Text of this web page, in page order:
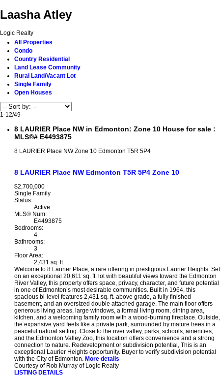
Laasha Atley
Logic Realty
All Properties
Condo
Country Residential
Land Lease Community
Rural Land/Vacant Lot
Single Family
Open Houses
1-12/49
8 LAURIER Place NW in Edmonton: Zone 10 House for sale :
MLS®# E4493875
8 LAURIER Place NWZone 10 Edmonton T5R 5P4
8 LAURIER Place NW Edmonton T5R 5P4 Zone 10
$2,700,000
Single Family
Status:
Active
MLS® Num:
E4493875
Bedrooms:
4
Bathrooms:
3
Floor Area:
2,431 sq. ft.
Welcome to 8 Laurier Place, a rare offering in prestigious Laurier Heights. Set
on an exceptional 20,611 sq. ft. lot with beautiful views toward the Edmonton
River Valley, this property offers space, privacy, character, and future potential
in one of Edmonton’s most desirable communities. Built in 1964, this
spacious bi-level features 2,431 sq. ft. above grade, a fully finished
basement, and an oversized double attached garage. The main floor offers
generous living areas, large windows, a formal living room, dining area,
kitchen, and a welcoming family room with a wood-burning fireplace. Outside,
the expansive yard feels like a private park, surrounded by mature trees in a
peaceful natural setting. Close to the river valley, parks, schools, amenities,
and the Edmonton Valley Zoo, this location offers convenience and a strong
connection to nature. Redevelopment or subdivision potential, This is an
exceptional Laurier Heights opportunity. Buyer to verify subdivision potential
with the City of Edmonton. More details
Courtesy of Rob Murray of Logic Realty
LISTING DETAILS